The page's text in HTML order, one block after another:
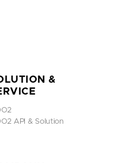
&
API & Solution